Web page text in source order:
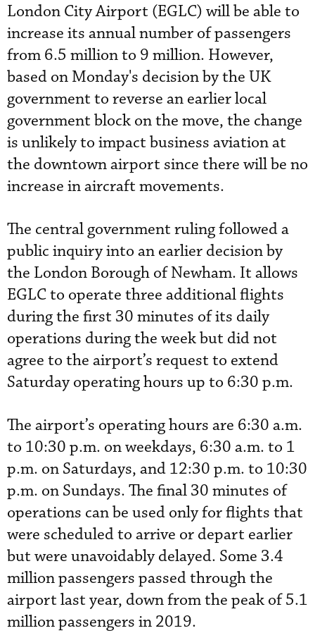
London City Airport (EGLC) will be able to
increase its annual number of passengers
from 6.5 million to 9 million. However,
based on Monday's decision by the UK
government to reverse an earlier local
government block on the move, the change
is unlikely to impact business aviation at
the downtown airport since there will be no
increase in aircraft movements.
The central government ruling followed a
public inquiry into an earlier decision by
the London Borough of Newham. It allows
EGLC to operate three additional flights
during the first 30 minutes of its daily
operations during the week but did not
agree to the airport’s request to extend
Saturday operating hours up to 6:30 p.m.
The airport’s operating hours are 6:30 a.m.
to 10:30 p.m. on weekdays, 6:30 a.m. to 1
p.m. on Saturdays, and 12:30 p.m. to 10:30
p.m. on Sundays. The final 30 minutes of
operations can be used only for flights that
were scheduled to arrive or depart earlier
but were unavoidably delayed. Some 3.4
million passengers passed through the
airport last year, down from the peak of 5.1
million passengers in 2019.